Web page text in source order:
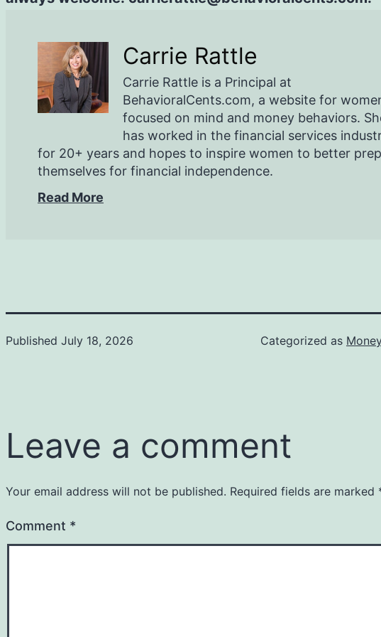
Carrie Rattle
Carrie Rattle is a Principal at
BehavioralCents.com, a website for
focused on mind and money behaviors.
has worked in the financial services
for 20+ years and hopes to inspire women to better
themselves for financial independence.
Read More
Published July 18, 2026 Categorized as
Leave a comment
Your email address will not be published. Required fields are marked
Comment *